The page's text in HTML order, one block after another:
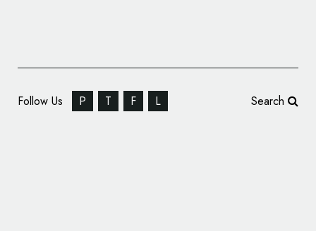
Follow Us P T F L Search